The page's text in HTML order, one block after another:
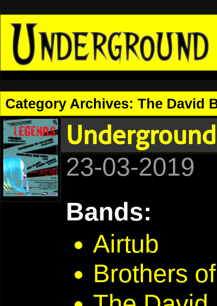
Category Archives: The David
23-03-2019
Bands:
Airtub
Brothers